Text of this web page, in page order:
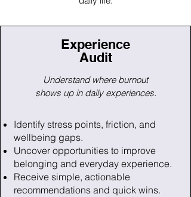
Experience
Audit
Understand where burnout
shows up in daily experiences.
Identify stress points, friction, and
wellbeing gaps.
Uncover opportunities to improve
belonging and everyday experience.
Receive simple, actionable
recommendations and quick wins.